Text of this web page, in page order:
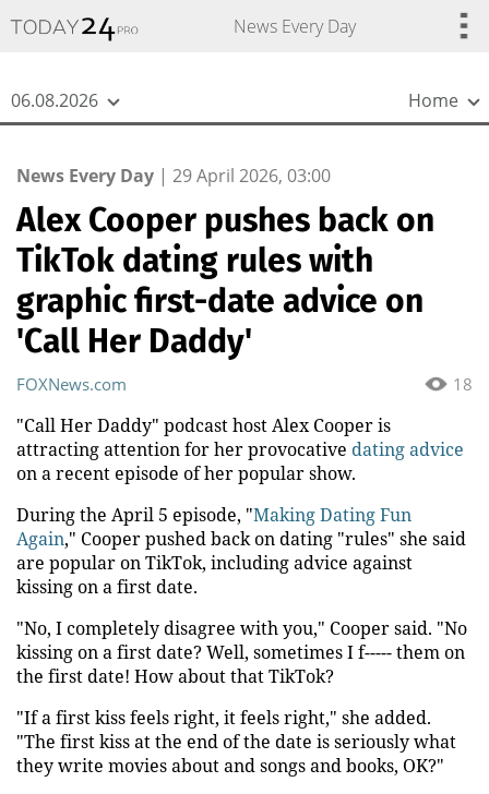
News Every Day
06.08.2026 Home
News Every Day | 29 April 2026, 03:00
Alex Cooper pushes back on
TikTok dating rules with
graphic first-date advice on
'Call Her Daddy'
18
FOXNews.com
"Call Her Daddy" podcast host Alex Cooper is
attracting attention for her provocative dating advice
on a recent episode of her popular show.
During the April 5 episode, "Making Dating Fun
Again," Cooper pushed back on dating "rules" she said
are popular on TikTok, including advice against
kissing on a first date.
"No, I completely disagree with you," Cooper said. "No
kissing on a first date? Well, sometimes I f----- them on
the first date! How about that TikTok?
"If a first kiss feels right, it feels right," she added.
"The first kiss at the end of the date is seriously what
they write movies about and songs and books, OK?"